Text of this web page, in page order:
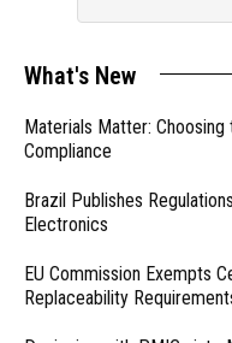
What's New
Materials Matter:
Compliance
Brazil Publishes
Electronics
EU Commission Exempts
Replaceability